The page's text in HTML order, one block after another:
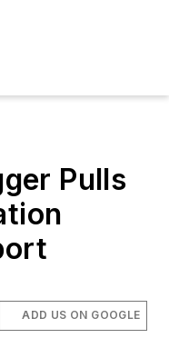
Pulls
ADD US ON GOOGLE